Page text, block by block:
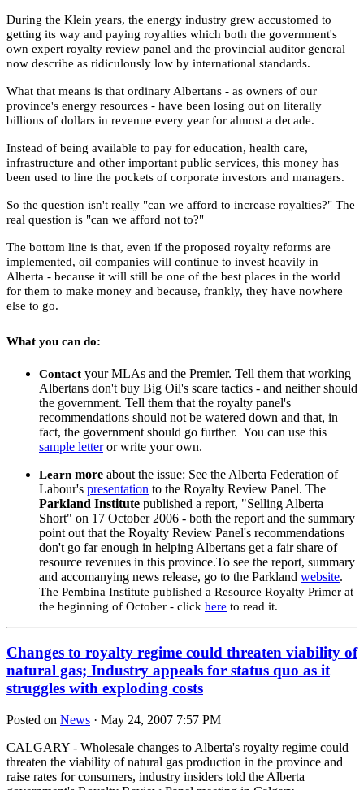
During the Klein years, the energy industry grew accustomed to
getting its way and paying royalties which both the government's
own expert royalty review panel and the provincial auditor general
now describe as ridiculously low by international standards.
What that means is that ordinary Albertans - as owners of our
province's energy resources - have been losing out on literally
billions of dollars in revenue every year for almost a decade.
Instead of being available to pay for education, health care,
infrastructure and other important public services, this money has
been used to line the pockets of corporate investors and managers.
So the question isn't really "can we afford to increase royalties?" The
real question is "can we afford not to?"
The bottom line is that, even if the proposed royalty reforms are
implemented, oil companies will continue to invest heavily in
Alberta - because it will still be one of the best places in the world
for them to make money and because, frankly, they have nowhere
else to go.
What you can do:
Contact your MLAs and the Premier. Tell them that working
Albertans don't buy Big Oil's scare tactics - and neither should
the government. Tell them that the royalty panel's
recommendations should not be watered down and that, in
fact, the government should go further. You can use this
sample letteror write your own.
Learn more about the issue: See the Alberta Federation of
Labour's presentation to the Royalty Review Panel. The
Parkland Institute published a report, "Selling Alberta
Short" on 17 October 2006 - both the report and the summary
point out that the Royalty Review Panel's recommendations
don't go far enough in helping Albertans get a fair share of
resource revenues in this province.To see the report, summary
and accomanying news release, go to the Parkland website.
The Pembina Institute published a Resource Royalty Primer at
the beginning of October - click here to read it.
Changes to royalty regime could threaten viability of
natural gas; Industry appeals for status quo as it
struggles with exploding costs
Posted on News · May 24, 2007 7:57 PM
CALGARY - Wholesale changes to Alberta's royalty regime could
threaten the viability of natural gas production in the province and
raise rates for consumers, industry insiders told the Alberta